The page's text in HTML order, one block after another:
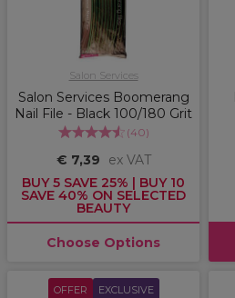
Salon Services
Salon Services Boomerang
Nail File - Black 100/180 Grit
(40)
€ 7,39
ex VAT
BUY 5 SAVE 25% | BUY 10
SAVE 40% ON SELECTED
BEAUTY
Choose Options
OFFER EXCLUSIVE